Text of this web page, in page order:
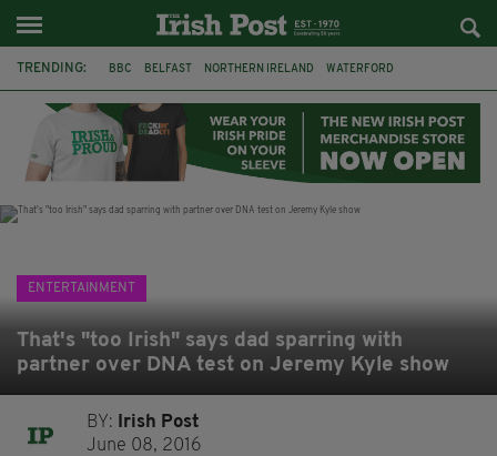
TRENDING: BBC BELFAST NORTHERN IRELAND WATERFORD
IRISH LONGLIST BOOKER PRIZE DJAMEL WHITE
JACK GLEESON
ENTERTAINMENT
That's "too Irish" says dad sparring with
partner over DNA test on Jeremy Kyle show
BY:
Irish Post
June 08, 2016